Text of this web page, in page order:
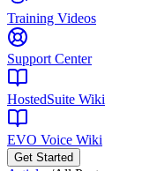
Training Videos
Support Center
HostedSuite Wiki
EVO Voice Wiki
Get Started